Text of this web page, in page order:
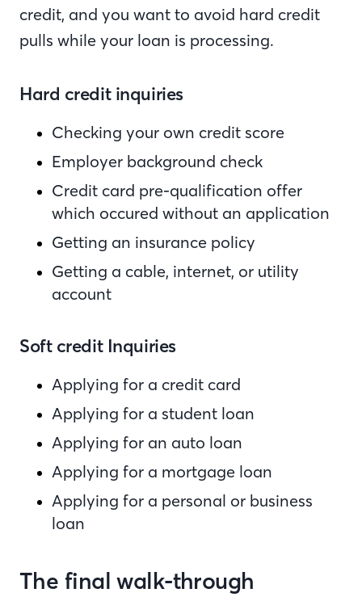
credit, and you want to avoid hard credit
pulls while your loan is processing.
Hard credit inquiries
Checking your own credit score
Employer background check
Credit card pre-qualification offer
which occured without an application
Getting an insurance policy
Getting a cable, internet, or utility
account
Soft credit Inquiries
Applying for a credit card
Applying for a student loan
Applying for an auto loan
Applying for a mortgage loan
Applying for a personal or business
loan
The final walk-through